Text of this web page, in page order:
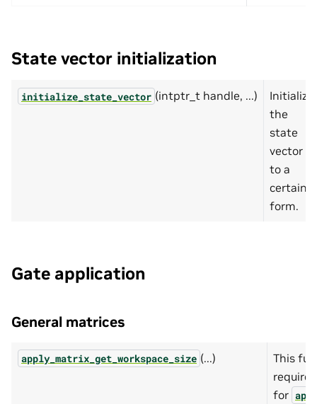
State vector initialization
initialize_state_vector (intptr_t handle, ...)
Initialize
the
state
vector
to a
certain
form.
Gate application
General matrices
apply_matrix_get_workspace_size (...)
This
for